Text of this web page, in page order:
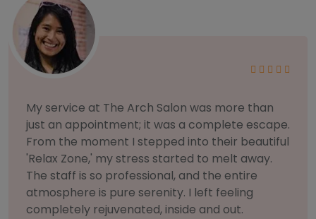
As someone with sensitive skin, I'm very
selective about products. I chose The Arch
Salon for a facial because of their commitment
to herbal and natural care. My esthetician was
so knowledgeable and customized the entire
treatment. My skin has never felt so nourished
and radiant, all without any harsh chemicals or